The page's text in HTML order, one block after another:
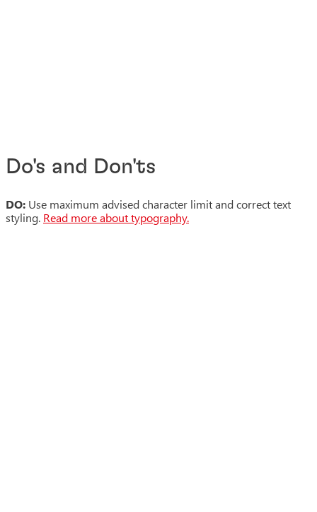
Do's and Don'ts
DO: Use maximum advised character limit and correct text
styling. Read more about typography.